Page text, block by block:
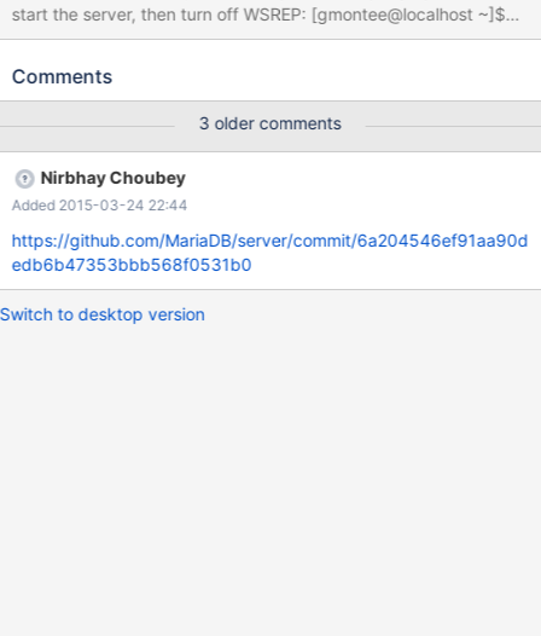
start the server, then turn off WSREP: [gmontee@localhost ~]$
sudo service mysql bootstrap Bootstrapping the cluster.. Starting
execute="SET GLOBAL wsrep_on=OFF;" Then try to stop the
MySQL...............................................................................................
...........................................................................................................
...........................................................................................................
...........................................................................................................
........................................
Comments
3 older comments
Nirbhay Choubey
Added 2015-03-24 22:44
https://github.com/MariaDB/server/commit/6a204546ef91aa90d
edb6b47353bbb568f0531b0
Switch to desktop version